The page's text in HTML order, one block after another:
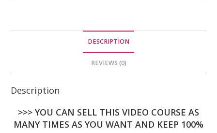
DESCRIPTION
REVIEWS (0)
Description
>>> YOU CAN SELL THIS VIDEO COURSE AS
MANY TIMES AS YOU WANT AND KEEP 100%